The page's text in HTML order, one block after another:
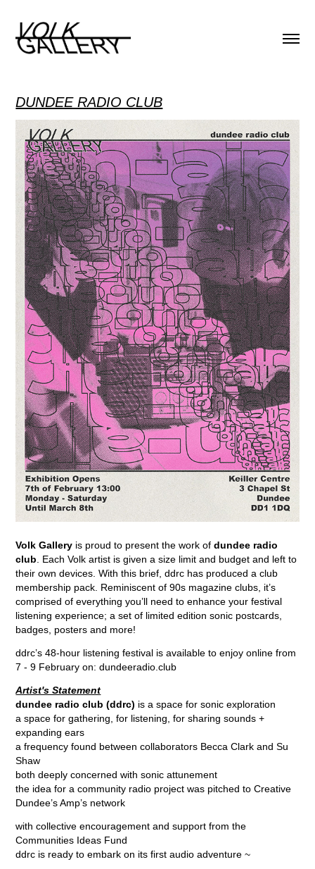
DUNDEE RADIO CLUB
Volk Gallery is proud to present the work ofdundee radio
club . Each Volk artist is given a size limit and budget and left to
their own devices. With this brief, ddrc has produced a club
membership pack. Reminiscent of 90s magazine clubs, it’s
comprised of everything you’ll need to enhance your festival
listening experience; a set of limited edition sonic postcards,
badges, posters and more!
ddrc’s 48-hour listening festival is available to enjoy online from
7 - 9 February on:dundeeradio.club
Artist's Statement
dundee radio club (ddrc) is a space for sonic exploration
a space for gathering, for listening, for sharing sounds +
expanding ears
a frequency found between collaborators Becca Clark and Su
Shaw
both deeply concerned with sonic attunement
the idea for a community radio project was pitched to Creative
Dundee’s Amp’s network
with collective encouragement and support from the
Communities Ideas Fund
ddrc is ready to embark on its first audio adventure ~